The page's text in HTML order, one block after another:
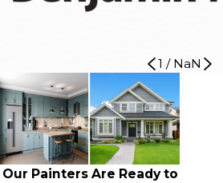
1 / NaN
Our Painters Are Ready to